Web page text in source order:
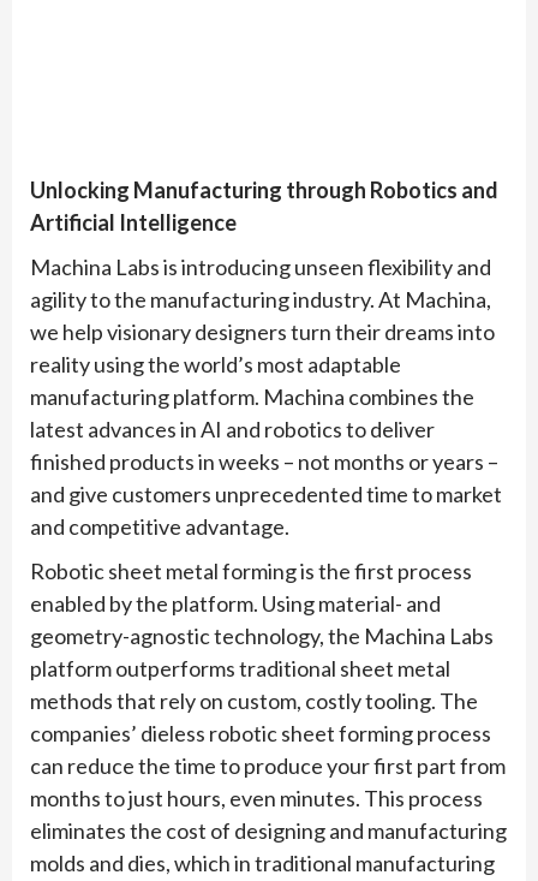
Unlocking Manufacturing through Robotics and
Artificial Intelligence
Machina Labs is introducing unseen flexibility and
agility to the manufacturing industry. At Machina,
we help visionary designers turn their dreams into
reality using the world’s most adaptable
manufacturing platform. Machina combines the
latest advances in AI and robotics to deliver
finished products in weeks – not months or years –
and give customers unprecedented time to market
and competitive advantage.
Robotic sheet metal forming is the first process
enabled by the platform. Using material- and
geometry-agnostic technology, the Machina Labs
platform outperforms traditional sheet metal
methods that rely on custom, costly tooling. The
companies’ dieless robotic sheet forming process
can reduce the time to produce your first part from
months to just hours, even minutes. This process
eliminates the cost of designing and manufacturing
molds and dies, which in traditional manufacturing